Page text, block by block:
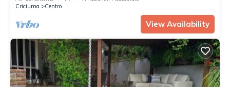
Criciuma
Centro
View Availability